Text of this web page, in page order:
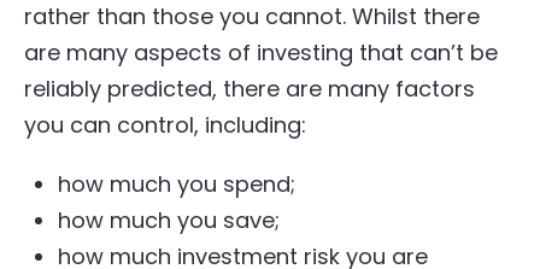
rather than those you cannot. Whilst there
are many aspects of investing that can’t be
reliably predicted, there are many factors
you can control, including:
how much you spend;
how much you save;
how much investment risk you are